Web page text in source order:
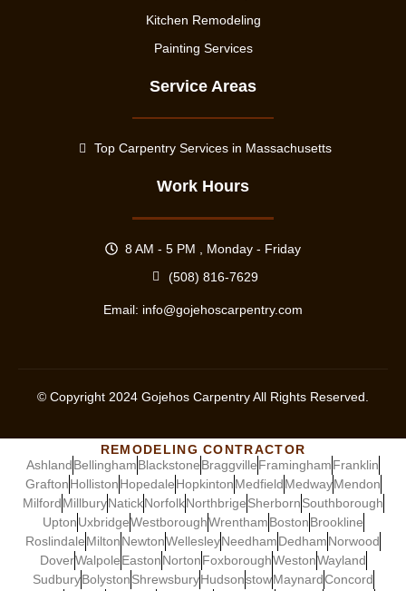
Kitchen Remodeling
Painting Services
Service Areas
Top Carpentry Services in Massachusetts
Work Hours
8 AM - 5 PM , Monday - Friday
(508) 816-7629
Email: info@gojehoscarpentry.com
© Copyright 2024 Gojehos Carpentry All Rights Reserved.
REMODELING CONTRACTOR
AshlandBellinghamBlackstoneBraggvilleFraminghamFranklin
GraftonHollistonHopedaleHopkintonMedfieldMedwayMendon
MilfordMillburyNatickNorfolkNorthbrigeSherbornSouthborough
UptonUxbridgeWestboroughWrenthamBostonBrookline
RoslindaleMiltonNewtonWellesleyNeedhamDedhamNorwood
DoverWalpoleEastonNortonFoxboroughWestonWayland
SudburyBolystonShrewsburyHudsonstowMaynardConcord